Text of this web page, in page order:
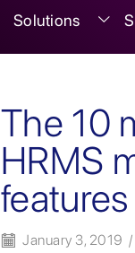
Solutions
The 10
HRMS
features
January 3, 2019 /